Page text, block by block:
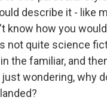
describe it - like
know how you
not quite science
the familiar, and
wondering, why